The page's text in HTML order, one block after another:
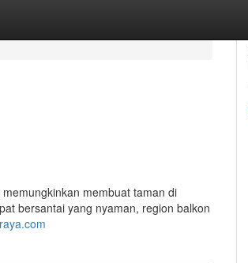
membuat taman di
bersantai yang nyaman, region balkon